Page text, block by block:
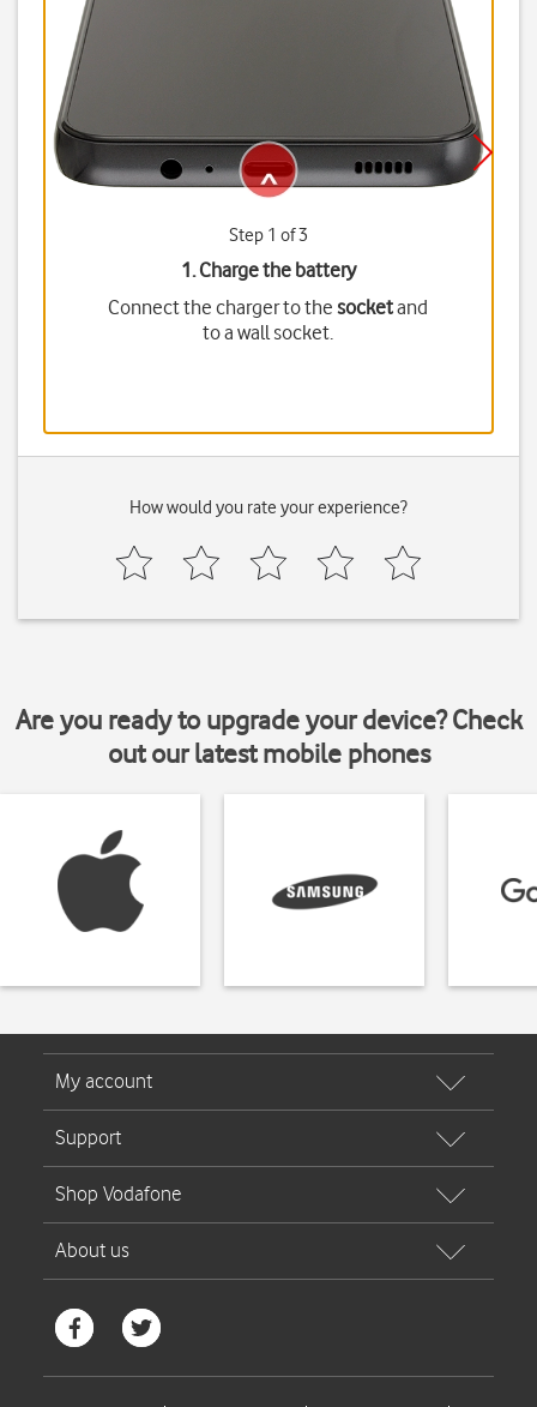
Step 1 of 3
1. Charge the battery
Connect the charger to thesocketand
to a wall socket.
How would you rate your experience?
Are you ready to upgrade your device? Check
out our latest mobile phones